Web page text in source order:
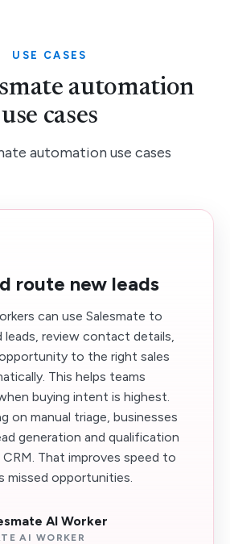
USE CASES
automation
use cases
automation use cases
route new leads
can use Salesmate to
leads, review contact details,
to the right sales
This helps teams
buying intent is highest.
on manual triage, businesses
generation and qualification
That improves speed to
missed opportunities.
AI Worker
AI WORKER